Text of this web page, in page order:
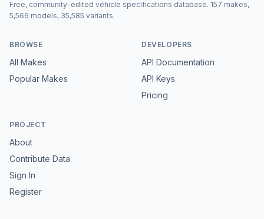
Free, community-edited vehicle specifications database. 157 makes,
5,566 models, 35,585 variants.
BROWSE
All Makes
Popular Makes
DEVELOPERS
API Documentation
API Keys
Pricing
PROJECT
About
Contribute Data
Sign In
Register